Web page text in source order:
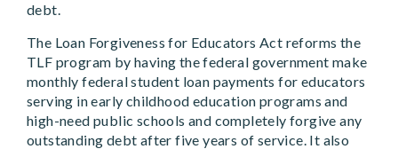
debt.
The Loan Forgiveness for Educators Act reforms the
TLF program by having the federal government make
monthly federal student loan payments for educators
serving in early childhood education programs and
high-need public schools and completely forgive any
outstanding debt after five years of service. It also